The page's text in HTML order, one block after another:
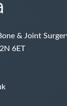
& Joint
6ET